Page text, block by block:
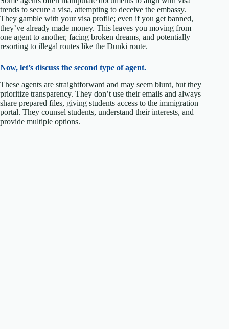
trends to secure a visa, attempting to deceive the embassy.
They gamble with your visa profile; even if you get banned,
they’ve already made money. This leaves you moving from
one agent to another, facing broken dreams, and potentially
resorting to illegal routes like the Dunki route.
Now, let’s discuss the second type of agent.
These agents are straightforward and may seem blunt, but they
prioritize transparency. They don’t use their emails and always
share prepared files, giving students access to the immigration
portal. They counsel students, understand their interests, and
provide multiple options.